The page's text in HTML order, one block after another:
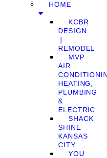
HOME
KCBR
DESIGN
❘
REMODEL
MVP
AIR
HEATING,
PLUMBING
&
ELECTRIC
SHACK
SHINE
KANSAS
CITY
YOU